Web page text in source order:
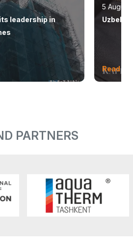
leadership in
5 August
Read
PARTNERS